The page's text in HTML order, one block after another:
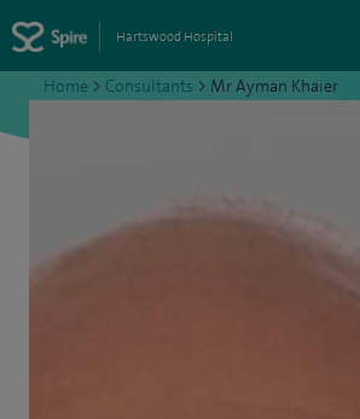
Hartswood Hospital
Home > Consultants > Mr Ayman Khaier